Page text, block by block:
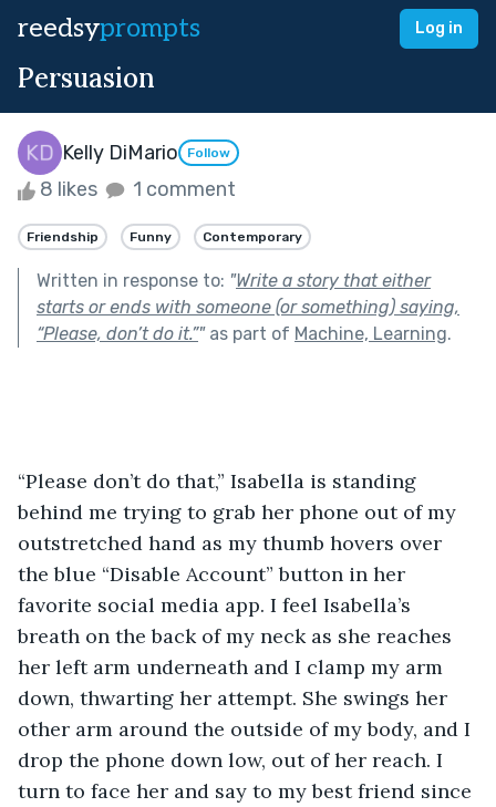
reedsyprompts Log in
Persuasion
Kelly DiMario Follow
8 likes 1 comment
Friendship Funny Contemporary
Written in response to: "Write a story that either
starts or ends with someone (or something) saying,
“Please, don’t do it.”"as part of Machine, Learning.
“Please don’t do that,” Isabella is standing
behind me trying to grab her phone out of my
outstretched hand as my thumb hovers over
the blue “Disable Account” button in her
favorite social media app. I feel Isabella’s
breath on the back of my neck as she reaches
her left arm underneath and I clamp my arm
down, thwarting her attempt. She swings her
other arm around the outside of my body, and I
drop the phone down low, out of her reach. I
turn to face her and say to my best friend since